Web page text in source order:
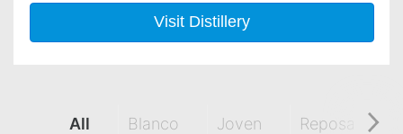
Visit Distillery
All Blanco Joven Reposado